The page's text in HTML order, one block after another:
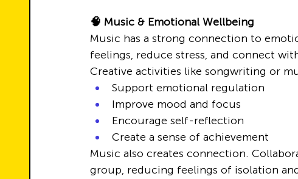
🧠 Music & Emotional Wellbeing
Music has a strong connection to
feelings, reduce stress, and connect
Creative activities like songwriting or
Support emotional regulation
Improve mood and focus
Encourage self-reflection
Create a sense of achievement
Music also creates connection.
group, reducing feelings of isolation